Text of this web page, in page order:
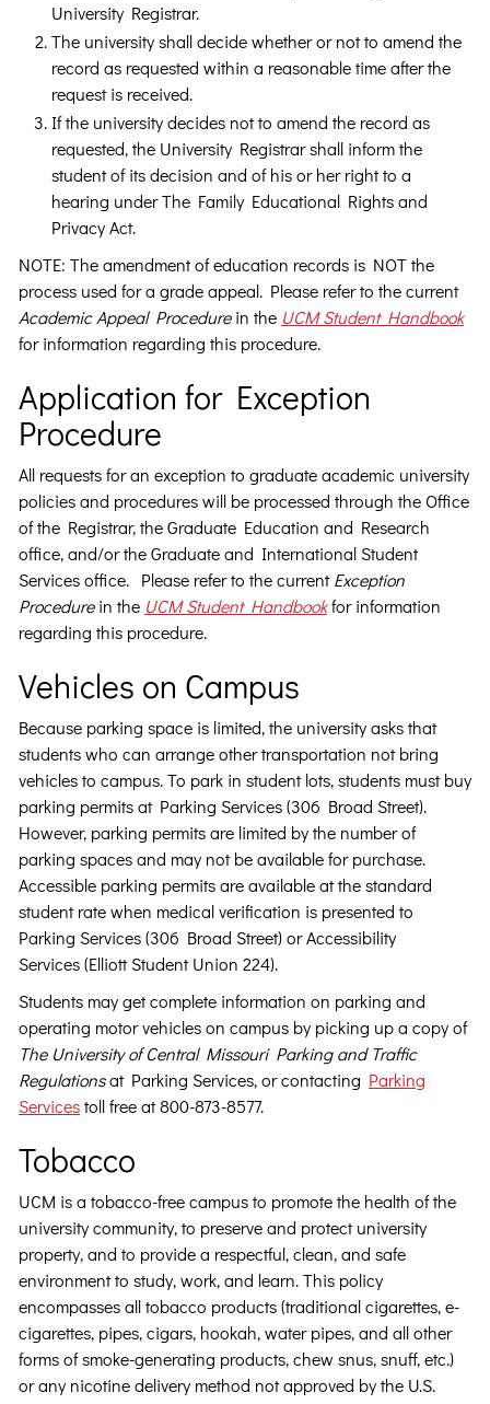
University Registrar.
The university shall decide whether or not to amend the
record as requested within a reasonable time after the
request is received.
If the university decides not to amend the record as
requested, the University Registrar shall inform the
student of its decision and of his or her right to a
hearing under The Family Educational Rights and
Privacy Act.
NOTE: The amendment of education records is NOT the
process used for a grade appeal. Please refer to the current
Academic Appeal Procedurein the UCM Student Handbook
for information regarding this procedure.
Application for Exception
Procedure
All requests for an exception to graduate academic university
policies and procedures will be processed through the Office
of the Registrar, the Graduate Education and Research
office, and/or the Graduate and International Student
Services office. Please refer to the currentException
Procedurein the UCM Student Handbookfor information
regarding this procedure.
Vehicles on Campus
Because parking space is limited, the university asks that
students who can arrange other transportation not bring
vehicles to campus. To park in student lots, students must buy
parking permits at Parking Services (306 Broad Street).
However, parking permits are limited by the number of
parking spaces and may not be available for purchase.
Accessible parking permits are available at the standard
student rate when medical verification is presented to
Parking Services (306 Broad Street) or Accessibility
Services (Elliott Student Union 224).
Students may get complete information on parking and
operating motor vehicles on campus by picking up a copy of
The University of Central Missouri Parking and Traffic
Regulationsat Parking Services, or contacting Parking
Servicestoll free at 800-873-8577.
Tobacco
UCM is a tobacco-free campus to promote the health of the
university community, to preserve and protect university
property, and to provide a respectful, clean, and safe
environment to study, work, and learn. This policy
encompasses all tobacco products (traditional cigarettes, e-
cigarettes, pipes, cigars, hookah, water pipes, and all other
forms of smoke-generating products, chew snus, snuff, etc.)
or any nicotine delivery method not approved by the U.S.